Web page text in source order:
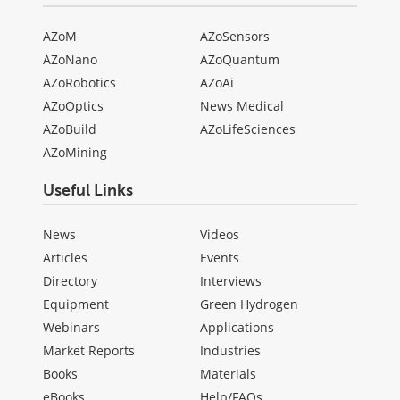
AZoM
AZoNano
AZoRobotics
AZoOptics
AZoBuild
AZoMining
AZoSensors
AZoQuantum
AZoAi
News Medical
AZoLifeSciences
Useful Links
News
Articles
Directory
Equipment
Webinars
Market Reports
Books
eBooks
Videos
Events
Interviews
Green Hydrogen
Applications
Industries
Materials
Help/FAQs